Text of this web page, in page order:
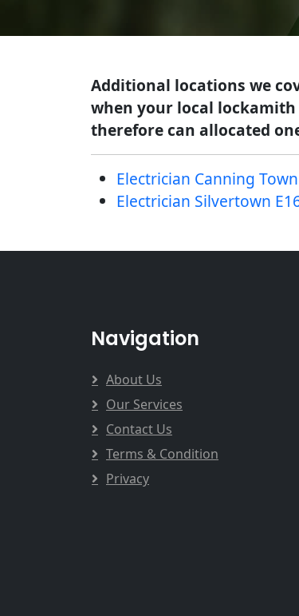
Additional locations we
when your local
therefore can allocated
Electrician Canning
Electrician Silvertown
Navigation
About Us
Our Services
Contact Us
Terms & Condition
Privacy